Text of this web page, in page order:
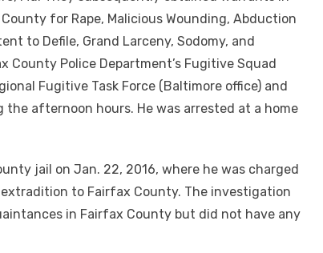
for Rape, Malicious Wounding, Abduction
to Defile, Grand Larceny, Sodomy, and
Police Department’s Fugitive Squad
Fugitive Task Force (Baltimore office) and
afternoon hours. He was arrested at a home
jail on Jan. 22, 2016, where he was charged
to Fairfax County. The investigation
in Fairfax County but did not have any